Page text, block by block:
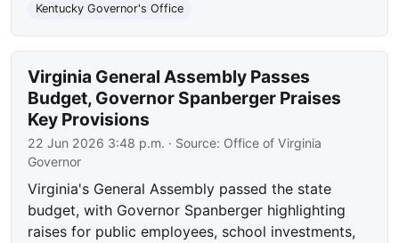
Kentucky Governor's Office
Virginia General Assembly Passes
Budget, Governor Spanberger Praises
Key Provisions
22 Jun 2026 3:48 p.m. · Source: Office of Virginia
Governor
Virginia's General Assembly passed the state
budget, with Governor Spanberger highlighting
raises for public employees, school investments,